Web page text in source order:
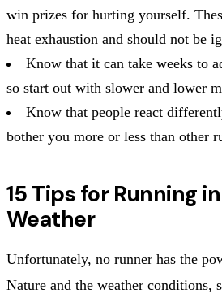
win prizes for hurting yourself.
heat exhaustion and should not be
Know that it can take weeks to
so start out with slower and lower
Know that people react
bother you more or less than other
15 Tips for Running
Weather
Unfortunately, no runner has the
Nature and the weather conditions,